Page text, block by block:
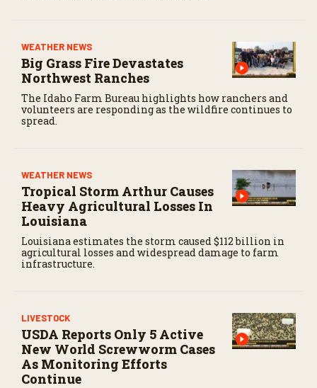
WEATHER NEWS
Big Grass Fire Devastates
Northwest Ranches
The Idaho Farm Bureau highlights how ranchers and
volunteers are responding as the wildfire continues to
spread.
WEATHER NEWS
Tropical Storm Arthur Causes
Heavy Agricultural Losses In
Louisiana
Louisiana estimates the storm caused $112 billion in
agricultural losses and widespread damage to farm
infrastructure.
LIVESTOCK
USDA Reports Only 5 Active
New World Screwworm Cases
As Monitoring Efforts
Continue